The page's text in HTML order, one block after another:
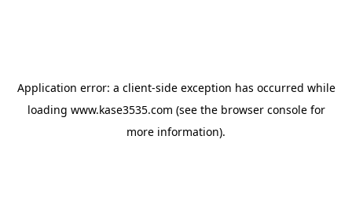
Application error: a client-side exception has occurred while
loading www.kase3535.com (see the browser consolefor
more information).